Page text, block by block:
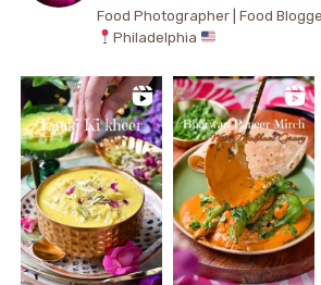
Food Photographer | Food
Philadelphia